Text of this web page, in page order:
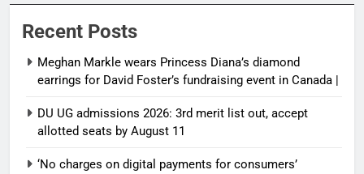
Recent Posts
Meghan Markle wears Princess Diana’s diamond
earrings for David Foster’s fundraising event in Canada |
DU UG admissions 2026: 3rd merit list out, accept
allotted seats by August 11
‘No charges on digital payments for consumers’